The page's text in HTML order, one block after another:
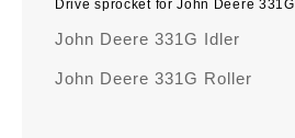
Drive sprocket for John Deere 331G
John Deere 331G Idler
John Deere 331G Roller